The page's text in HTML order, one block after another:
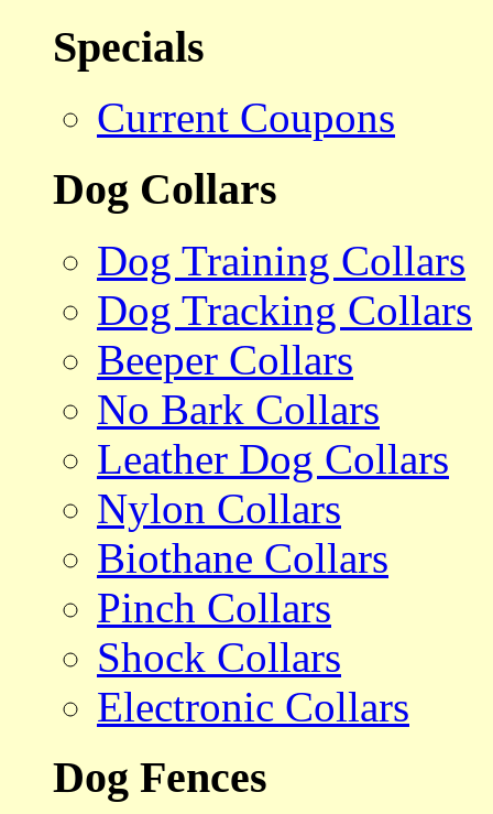
Specials
Current Coupons
Dog Collars
Dog Training Collars
Dog Tracking Collars
Beeper Collars
No Bark Collars
Leather Dog Collars
Nylon Collars
Biothane Collars
Pinch Collars
Shock Collars
Electronic Collars
Dog Fences